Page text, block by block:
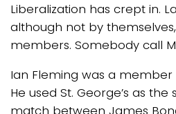
Liberalization has crept in.
although not by
members. Somebody call
Ian Fleming was a member
He used St. George’s as
match between James